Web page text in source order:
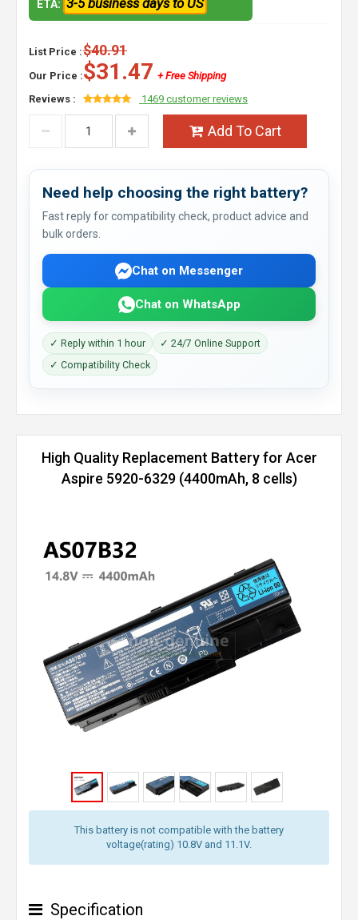
ETA: 3-5 business days to US
List Price :$40.91
Our Price :$31.47 + Free Shipping
Reviews :
1469 customer reviews
Add To Cart
Need help choosing the right battery?
Fast reply for compatibility check, product advice and
bulk orders.
Chat on Messenger
Chat on WhatsApp
✓ Reply within 1 hour
✓ 24/7 Online Support
✓ Compatibility Check
High Quality Replacement Battery for Acer
Aspire 5920-6329 (4400mAh, 8 cells)
This battery is not compatible with the battery
voltage(rating) 10.8V and 11.1V.
Specification